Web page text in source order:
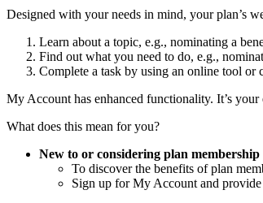
Designed with your needs in mind, your plan’s
Learn about a topic, e.g., nominating a
Find out what you need to do, e.g.,
Complete a task by using an online tool
My Account has enhanced functionality. It’s
What does this mean for you?
New to or considering plan membership
To discover the benefits of plan
Sign up for My Account and